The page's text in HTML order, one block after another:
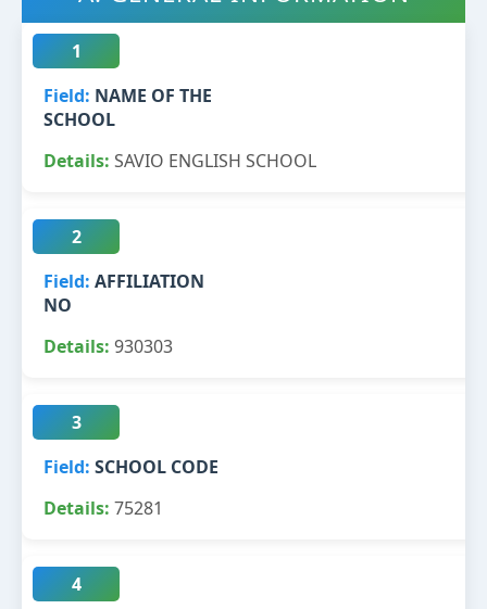
1
NAME OF THE
SCHOOL
SAVIO ENGLISH SCHOOL
2
AFFILIATION
NO
930303
3
SCHOOL CODE
75281
4